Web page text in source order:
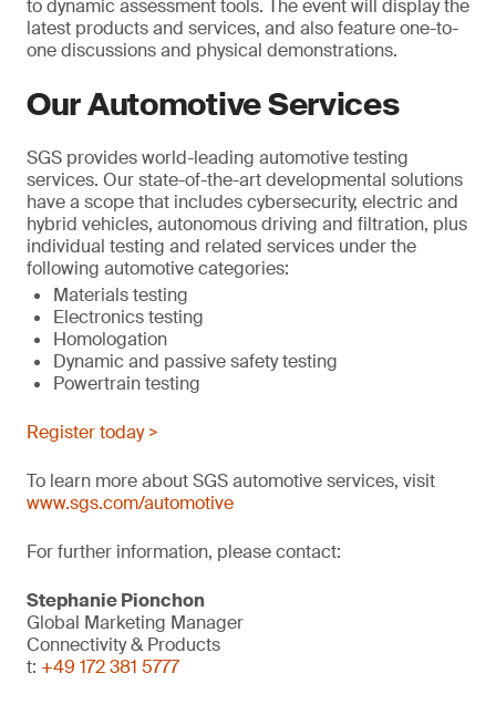
to dynamic assessment tools. The event will display the
latest products and services, and also feature one-to-
one discussions and physical demonstrations.
Our Automotive Services
SGS provides world-leading automotive testing
services. Our state-of-the-art developmental solutions
have a scope that includes cybersecurity, electric and
hybrid vehicles, autonomous driving and filtration, plus
individual testing and related services under the
following automotive categories:
Materials testing
Electronics testing
Homologation
Dynamic and passive safety testing
Powertrain testing
Register today >
To learn more about SGS automotive services, visit
www.sgs.com/automotive
For further information, please contact:
Stephanie Pionchon
Global Marketing Manager
Connectivity & Products
t: +49 172 381 5777